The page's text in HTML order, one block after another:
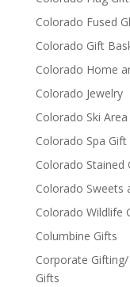
Colorado Fused
Colorado Gift
Colorado Home
Colorado Jewelry
Colorado Ski
Colorado Spa Gift
Colorado Stained
Colorado Sweets
Colorado Wildlife
Columbine Gifts
Corporate
Gifts